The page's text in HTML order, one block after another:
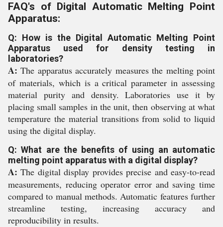
FAQ's of Digital Automatic Melting Point
Apparatus:
Q: How is the Digital Automatic Melting Point
Apparatus used for density testing in
laboratories?
A: The apparatus accurately measures the melting point
of materials, which is a critical parameter in assessing
material purity and density. Laboratories use it by
placing small samples in the unit, then observing at what
temperature the material transitions from solid to liquid
using the digital display.
Q: What are the benefits of using an automatic
melting point apparatus with a digital display?
A: The digital display provides precise and easy-to-read
measurements, reducing operator error and saving time
compared to manual methods. Automatic features further
streamline testing, increasing accuracy and
reproducibility in results.